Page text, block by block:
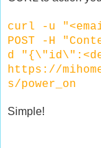
curl -u
POST -H
d
https://
s/power_on
Simple!